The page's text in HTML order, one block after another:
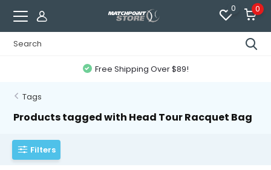
0 0
Free Shipping Over $89!
Tags
Products tagged with Head Tour Racquet Bag
Filters